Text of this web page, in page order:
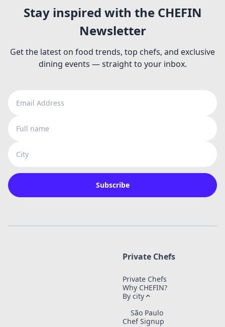
Stay inspired with the CHEFIN
Newsletter
Get the latest on food trends, top chefs, and exclusive
dining events — straight to your inbox.
Subscribe
Private Chefs
Private Chefs
Why CHEFIN?
By city
São Paulo
Chef Signup